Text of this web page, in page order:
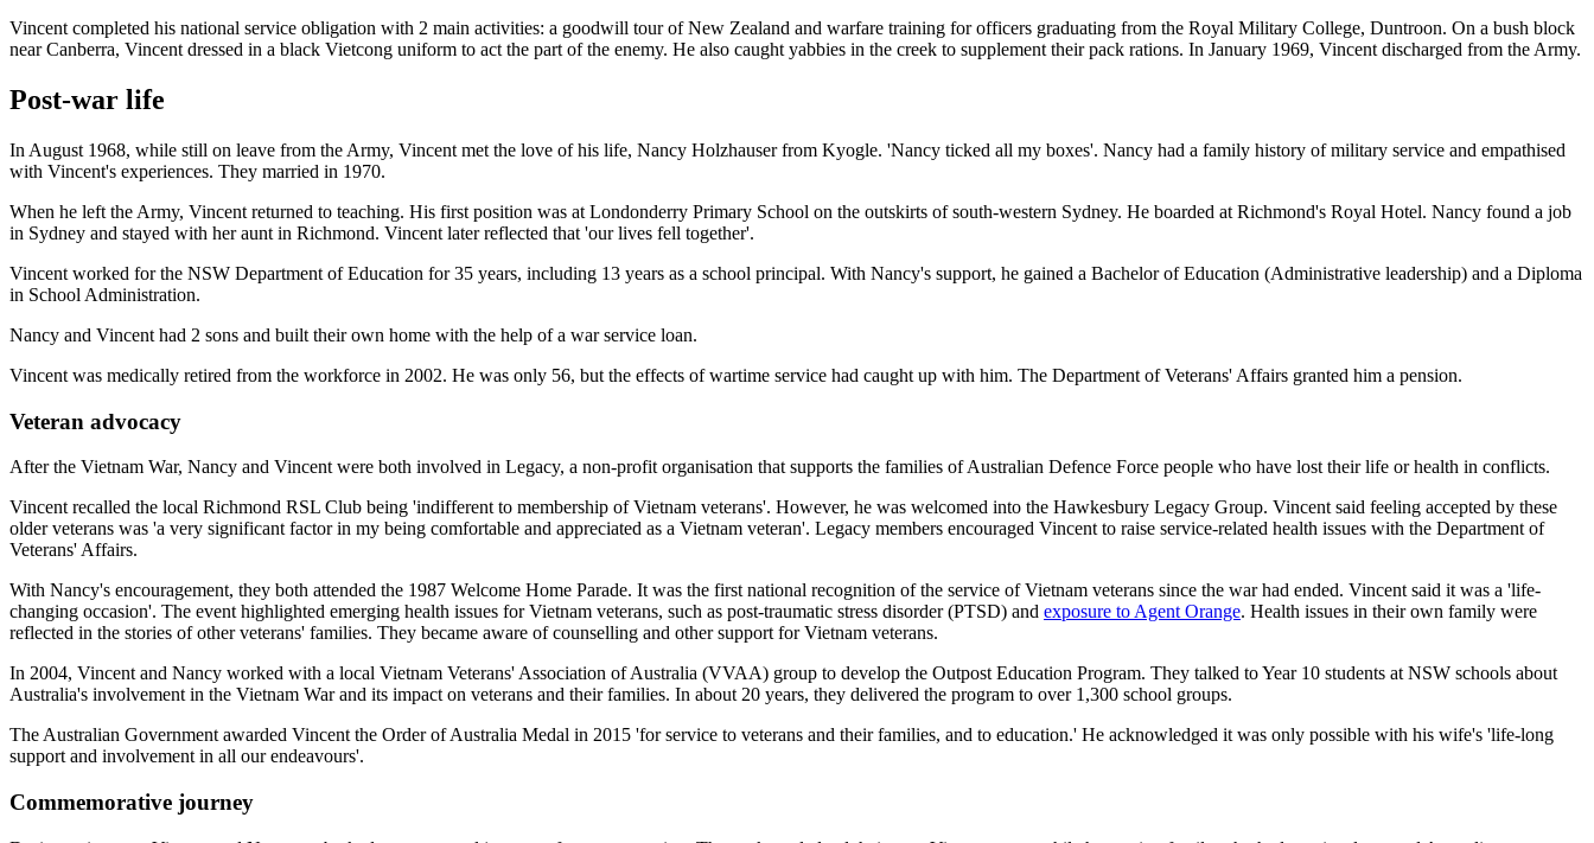
Vincent completed his national service obligation with 2 main activities: a goodwill tour of New Zealand and warfare training for officers graduating from the Royal Military College, Duntroon. On a bush block
near Canberra, Vincent dressed in a black Vietcong uniform to act the part of the enemy. He also caught yabbies in the creek to supplement their pack rations. In January 1969, Vincent discharged from the Army.
Post-war life
In August 1968, while still on leave from the Army, Vincent met the love of his life, Nancy Holzhauser from Kyogle. 'Nancy ticked all my boxes'. Nancy had a family history of military service and empathised
with Vincent's experiences. They married in 1970.
When he left the Army, Vincent returned to teaching. His first position was at Londonderry Primary School on the outskirts of south-western Sydney. He boarded at Richmond's Royal Hotel. Nancy found a job
in Sydney and stayed with her aunt in Richmond. Vincent later reflected that 'our lives fell together'.
Vincent worked for the NSW Department of Education for 35 years, including 13 years as a school principal. With Nancy's support, he gained a Bachelor of Education (Administrative leadership) and a Diploma
in School Administration.
Nancy and Vincent had 2 sons and built their own home with the help of a war service loan.
Vincent was medically retired from the workforce in 2002. He was only 56, but the effects of wartime service had caught up with him. The Department of Veterans' Affairs granted him a pension.
Veteran advocacy
After the Vietnam War, Nancy and Vincent were both involved in Legacy, a non-profit organisation that supports the families of Australian Defence Force people who have lost their life or health in conflicts.
Vincent recalled the local Richmond RSL Club being 'indifferent to membership of Vietnam veterans'. However, he was welcomed into the Hawkesbury Legacy Group. Vincent said feeling accepted by these
older veterans was 'a very significant factor in my being comfortable and appreciated as a Vietnam veteran'. Legacy members encouraged Vincent to raise service-related health issues with the Department of
Veterans' Affairs.
With Nancy's encouragement, they both attended the 1987 Welcome Home Parade. It was the first national recognition of the service of Vietnam veterans since the war had ended. Vincent said it was a 'life-
changing occasion'. The event highlighted emerging health issues for Vietnam veterans, such as post-traumatic stress disorder (PTSD) and exposure to Agent Orange. Health issues in their own family were
reflected in the stories of other veterans' families. They became aware of counselling and other support for Vietnam veterans.
In 2004, Vincent and Nancy worked with a local Vietnam Veterans' Association of Australia (VVAA) group to develop the Outpost Education Program. They talked to Year 10 students at NSW schools about
Australia's involvement in the Vietnam War and its impact on veterans and their families. In about 20 years, they delivered the program to over 1,300 school groups.
The Australian Government awarded Vincent the Order of Australia Medal in 2015 'for service to veterans and their families, and to education.' He acknowledged it was only possible with his wife's 'life-long
support and involvement in all our endeavours'.
Commemorative journey